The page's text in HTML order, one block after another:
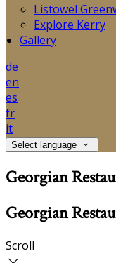
Listowel
Explore Kerry
Gallery
de
en
es
fr
it
Select language
Georgian
Georgian
Scroll